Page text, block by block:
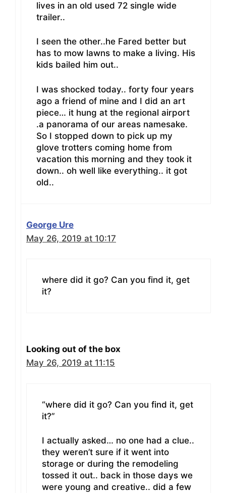
lives in an old used 72 single wide
trailer..
I seen the other..he Fared better but
has to mow lawns to make a living. His
kids bailed him out..
I was shocked today.. forty four years
ago a friend of mine and I did an art
piece… it hung at the regional airport
.a panorama of our areas namesake.
So I stopped down to pick up my
glove trotters coming home from
vacation this morning and they took it
down.. oh well like everything.. it got
old..
George Ure
May 26, 2019 at 10:17
where did it go? Can you find it, get
it?
Looking out of the box
May 26, 2019 at 11:15
“where did it go? Can you find it, get
it?”
I actually asked… no one had a clue..
they weren’t sure if it went into
storage or during the remodeling
tossed it out.. back in those days we
were young and creative.. did a few